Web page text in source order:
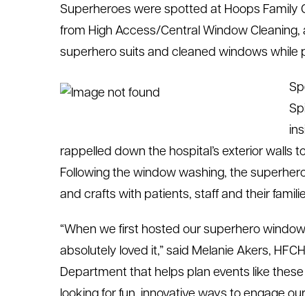
Superheroes were spotted at Hoops Family
from High Access/Central Window
superhero suits and cleaned windows
rappelled down the hospital’s exterior walls
Following the window washing, the
and crafts with patients, staff and their
“When we first hosted our superhero
absolutely loved it,” said Melanie Akers,
Department that helps plan events like